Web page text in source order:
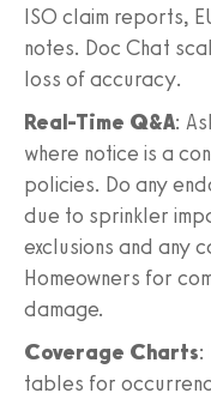
ISO claim reports,
notes. Doc Chat
loss of accuracy.
Real-Time Q&A:
where notice is a
policies. Do any
due to sprinkler
exclusions and any
Homeowners for
damage.
Coverage Charts:
tables for